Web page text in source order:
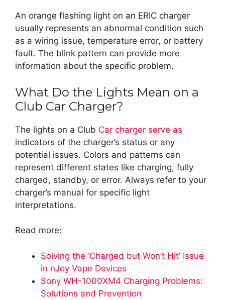
An orange flashing light on an ERIC charger
usually represents an abnormal condition such
as a wiring issue, temperature error, or battery
fault. The blink pattern can provide more
information about the specific problem.
What Do the Lights Mean on a
Club Car Charger?
The lights on a Club Car charger serve as
indicators of the charger’s status or any
potential issues. Colors and patterns can
represent different states like charging, fully
charged, standby, or error. Always refer to your
charger’s manual for specific light
interpretations.
Read more:
Solving the ‘Charged but Won’t Hit’ Issue
in nJoy Vape Devices
Sony WH-1000XM4 Charging Problems:
Solutions and Prevention